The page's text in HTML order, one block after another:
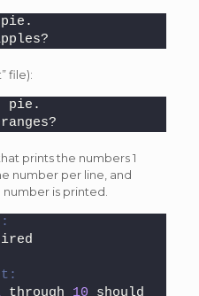
file):
pie.
prints the numbers 1
number per line, and
is printed.